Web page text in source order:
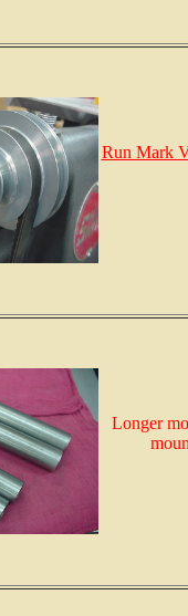
Run Mark
Longer